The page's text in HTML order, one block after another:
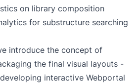
on library composition
for substructure searching
introduce the concept of
the final visual layouts -
interactive Webportal